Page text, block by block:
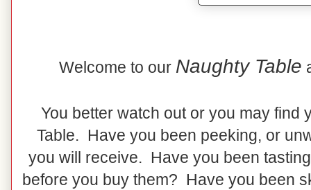
Welcome to our Naughty Table
You better watch out or you may find
Table. Have you been peeking, or
you will receive. Have you been
before you buy them? Have you been